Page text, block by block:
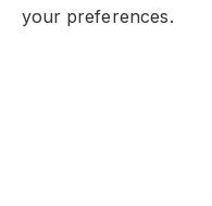
your preferences.